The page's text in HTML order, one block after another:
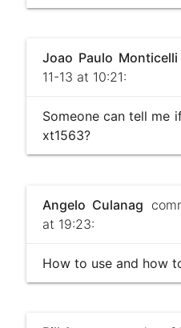
Joao Paulo Monticelli
11-13 at 10:21:
Someone can tell me
xt1563?
Angelo Culanag
at 19:23:
How to use and how